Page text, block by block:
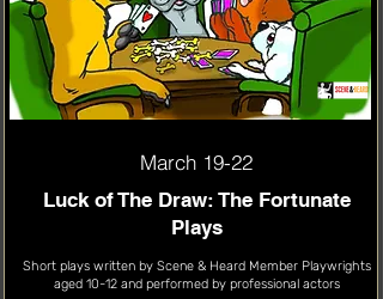
March 19-22
Luck of The Draw: The Fortunate
Plays
Short plays written by Scene & Heard Member Playwrights
aged 10-12 and performed by professional actors